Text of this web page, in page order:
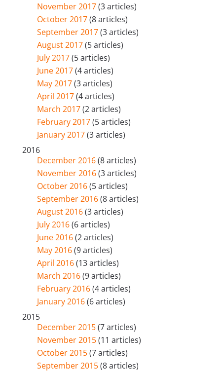
November 2017(3 articles)
October 2017(8 articles)
September 2017(3 articles)
August 2017(5 articles)
July 2017(5 articles)
June 2017(4 articles)
May 2017(3 articles)
April 2017(4 articles)
March 2017(2 articles)
February 2017(5 articles)
January 2017(3 articles)
2016
December 2016(8 articles)
November 2016(3 articles)
October 2016(5 articles)
September 2016(8 articles)
August 2016(3 articles)
July 2016(6 articles)
June 2016(2 articles)
May 2016(9 articles)
April 2016(13 articles)
March 2016(9 articles)
February 2016(4 articles)
January 2016(6 articles)
2015
December 2015(7 articles)
November 2015(11 articles)
October 2015(7 articles)
September 2015(8 articles)